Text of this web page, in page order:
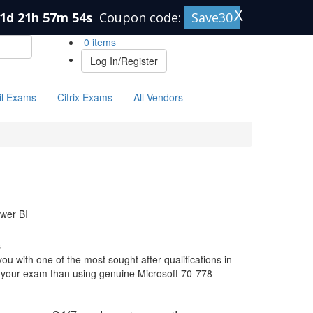
1d 21h 57m 53s Coupon code: Save30X
0 items
Log In/Register
Exams Citrix Exams All Vendors
BI
with one of the most sought after qualifications in
exam than using genuine Microsoft 70-778